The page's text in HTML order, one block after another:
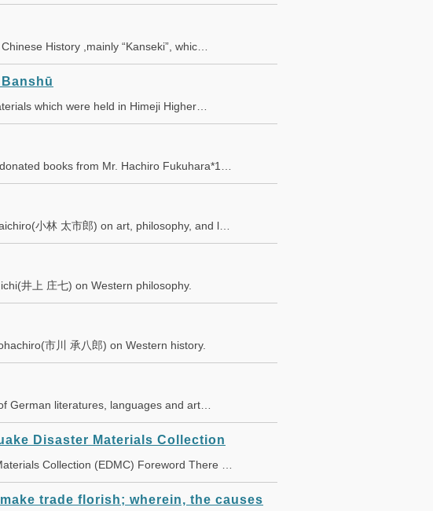
History ,mainly “Kanseki”, whic…
which were held in Himeji Higher…
books from Mr. Hachiro Fukuhara*1…
小林 太市郎) on art, philosophy, and l…
井上 庄七) on Western philosophy.
市川 承八郎) on Western history.
German literatures, languages and art…
Disaster Materials Collection
Collection (EDMC) Foreword There …
trade florish; wherein, the causes